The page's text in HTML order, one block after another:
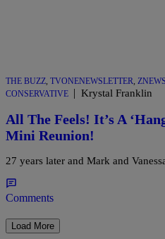
THE BUZZ, TVONENEWSLETTER,
CONSERVATIVE | Krystal Franklin
All The Feels! It’s A
Mini Reunion!
27 years later and Mark and
Comments
Load More